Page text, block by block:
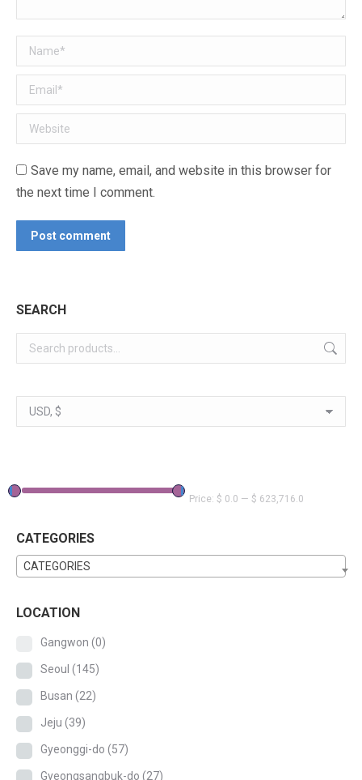
Name *
Email *
Website
Save my name, email, and website in this browser for
the next time I comment.
Post comment
SEARCH
Price: $ 0.0 — $ 623,716.0
CATEGORIES
CATEGORIES
LOCATION
Gangwon (0)
Seoul (145)
Busan (22)
Jeju (39)
Gyeonggi-do (57)
Gyeongsangbuk-do (27)